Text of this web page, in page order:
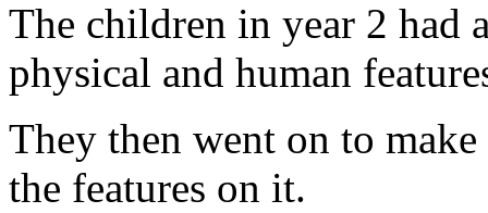
The children in year 2 had
physical and human
They then went on to
the features on it.